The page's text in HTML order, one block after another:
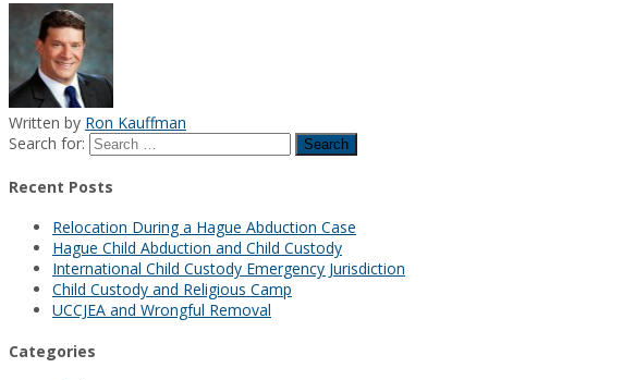
Written by Ron Kauffman
Search for:
Recent Posts
Relocation During a Hague Abduction Case
Hague Child Abduction and Child Custody
International Child Custody Emergency Jurisdiction
Child Custody and Religious Camp
UCCJEA and Wrongful Removal
Categories